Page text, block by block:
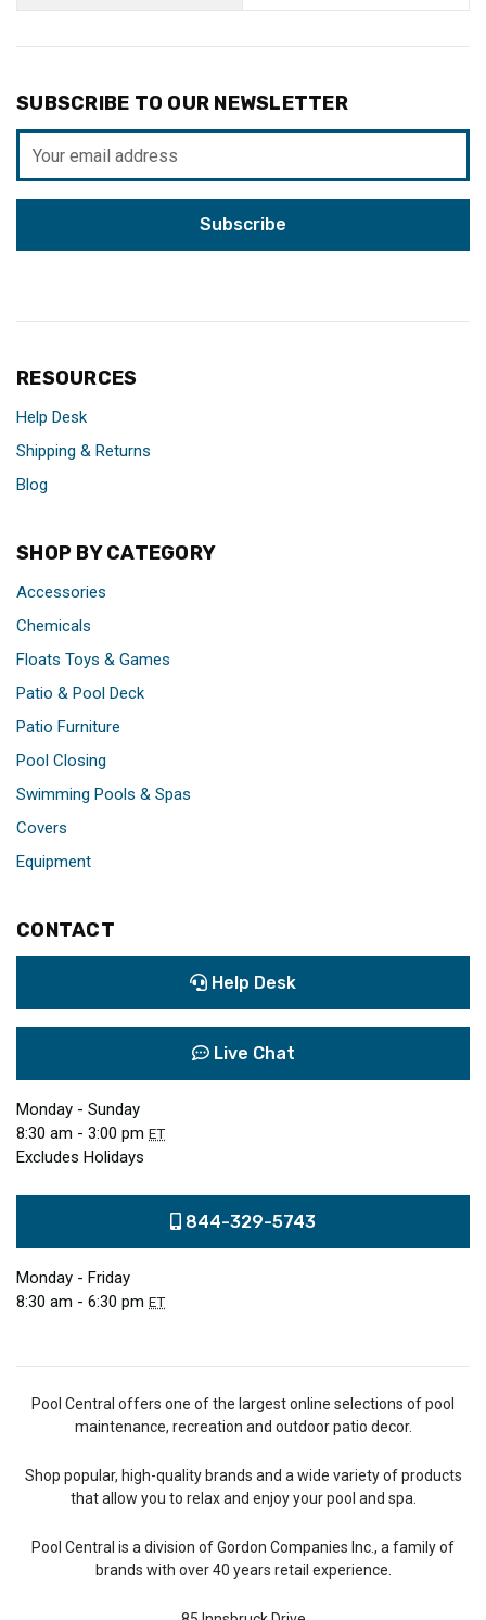
SUBSCRIBE TO OUR NEWSLETTER
Address
RESOURCES
Help Desk
Shipping & Returns
Blog
SHOP BY CATEGORY
Accessories
Chemicals
Floats Toys & Games
Patio & Pool Deck
Patio Furniture
Pool Closing
Swimming Pools & Spas
Covers
Equipment
CONTACT
Help Desk
Live Chat
Monday - Sunday
8:30 am - 3:00 pm ET
Excludes Holidays
844-329-5743
Monday - Friday
8:30 am - 6:30 pm ET
Pool Central offers one of the largest online selections of pool
maintenance, recreation and outdoor patio decor.
Shop popular, high-quality brands and a wide variety of products
that allow you to relax and enjoy your pool and spa.
Pool Central is a division of Gordon Companies Inc., a family of
brands with over 40 years retail experience.